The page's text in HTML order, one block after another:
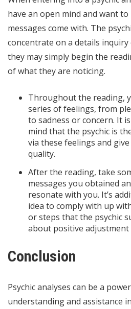
have an open mind and want
messages come with. The
concentrate on a details
they may simply begin the
of what they are noticing.
Throughout the reading,
series of feelings, from
to sadness or concern. It
mind that the psychic is
via these feelings and
quality.
After the reading, take
messages you obtained
resonate with you. It’s
idea to comply with up
or steps that the psychic
about positive adjustment
Conclusion
Psychic analyses can be a
understanding and assistance